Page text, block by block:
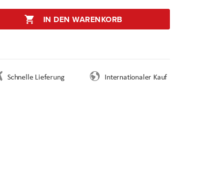
IN DEN WARENKORB
Schnelle Lieferung Internationaler Kauf